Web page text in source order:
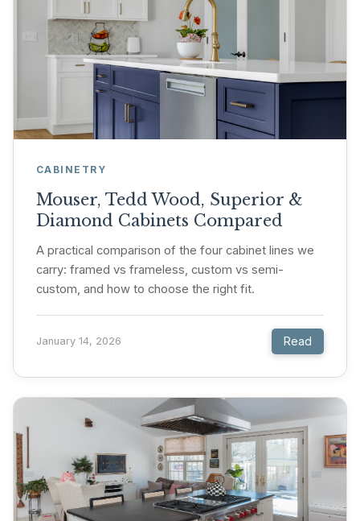
CABINETRY
Mouser, Tedd Wood, Superior &
Diamond Cabinets Compared
A practical comparison of the four cabinet lines we
carry: framed vs frameless, custom vs semi-
custom, and how to choose the right fit.
January 14, 2026 Read